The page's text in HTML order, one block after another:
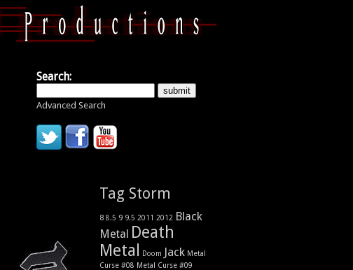
Search:
Advanced Search
Tag Storm
8 8.5 9 9.5 2011 2012 Black
Metal Death
Metal
Doom Jack Metal
Curse #08 Metal Curse #09